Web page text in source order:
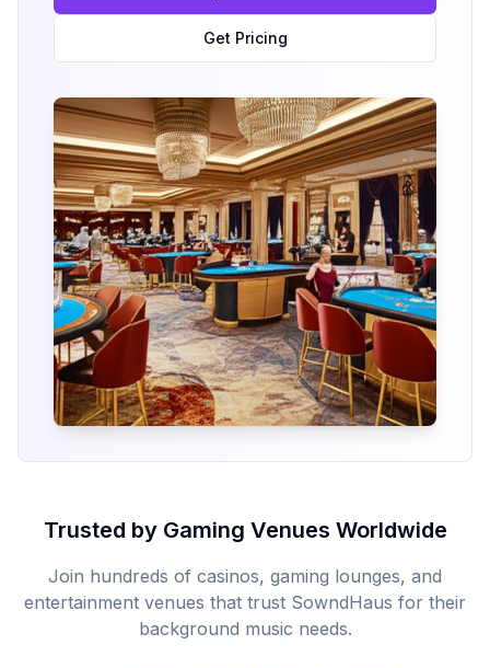
Get Pricing
Trusted by Gaming Venues Worldwide
Join hundreds of casinos, gaming lounges, and
entertainment venues that trust SowndHaus for their
background music needs.